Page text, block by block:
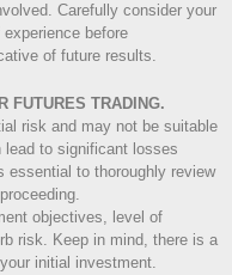
Carefully consider your
before
of future results.
FUTURES TRADING.
risk and may not be suitable
to significant losses
essential to thoroughly review
objectives, level of
risk. Keep in mind, there is a
initial investment.